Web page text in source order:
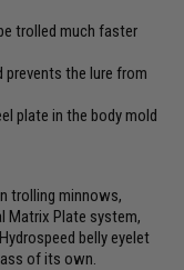
trolled much faster
prevents the lure from
plate in the body mold
trolling minnows,
Matrix Plate system,
belly eyelet
of its own.